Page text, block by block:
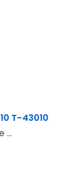
T-43010
...